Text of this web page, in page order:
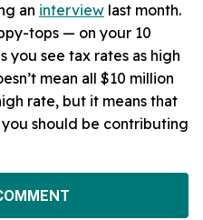
an interview last month.
tops — on your 10
you see tax rates as high
mean all $10 million
rate, but it means that
should be contributing